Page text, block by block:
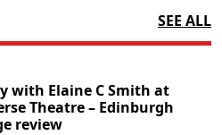
SEE ALL
with Elaine C Smith at
Theatre – Edinburgh
review